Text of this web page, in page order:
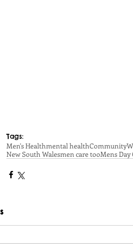
Tags:
Men's Healthmental healthCommunity
New South Walesmen care tooMens Day